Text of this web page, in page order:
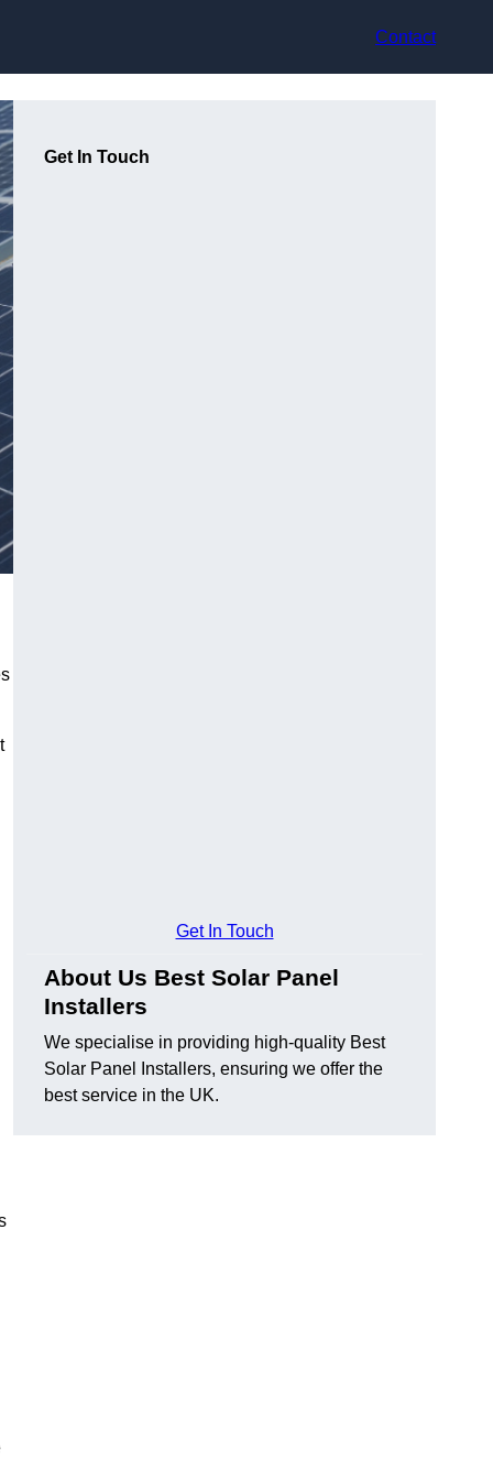
Contact
Get In Touch
Get In Touch
About Us Best Solar Panel
Installers
We specialise in providing high-quality Best
Solar Panel Installers, ensuring we offer the
best service in the UK.